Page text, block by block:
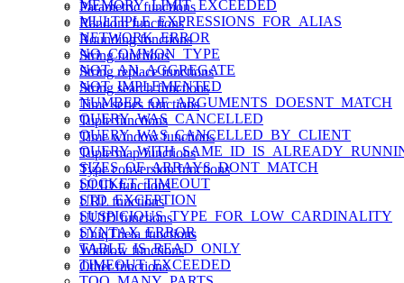
Parametric functions
Random functions
Rounding functions
String functions
String replace functions
String search functions
Time series functions
Tuple functions
Time window functions
Tuple map functions
Type conversion functions
ULID functions
URL functions
UUID functions
UniqTheta functions
Window functions
Other functions
MEMORY_LIMIT_EXCEEDED
MULTIPLE_EXPRESSIONS_FOR_ALIAS
NETWORK_ERROR
NO_COMMON_TYPE
NOT_AN_AGGREGATE
NOT_IMPLEMENTED
NUMBER_OF_ARGUMENTS_DOESNT_MATCH
QUERY_WAS_CANCELLED
QUERY_WAS_CANCELLED_BY_CLIENT
SIZES_OF_ARRAYS_DONT_MATCH
SOCKET_TIMEOUT
STD_EXCEPTION
SUSPICIOUS_TYPE_FOR_LOW_CARDINALITY
SYNTAX_ERROR
TABLE_IS_READ_ONLY
TIMEOUT_EXCEEDED